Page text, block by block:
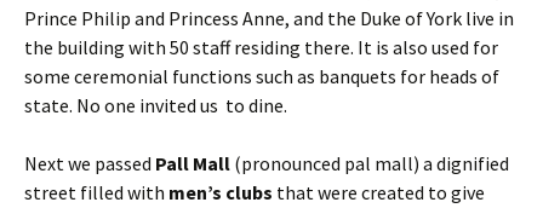
Prince Philip and Princess Anne, and the Duke of York live in
the building with 50 staff residing there. It is also used for
some ceremonial functions such as banquets for heads of
state. No one invited us to dine.
Next we passed Pall Mall (pronounced pal mall) a dignified
street filled with men’s clubs that were created to give